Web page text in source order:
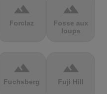
terrain
Forclaz
terrain
Fosse aux
loups
terrain
Fuchsberg
terrain
Fuji Hill